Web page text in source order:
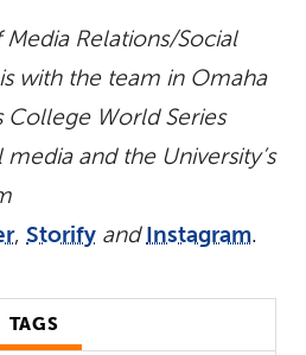
Relations/Social
with the team in Omaha
College World Series
and the University’s
,Storify and Instagram.
TAGS